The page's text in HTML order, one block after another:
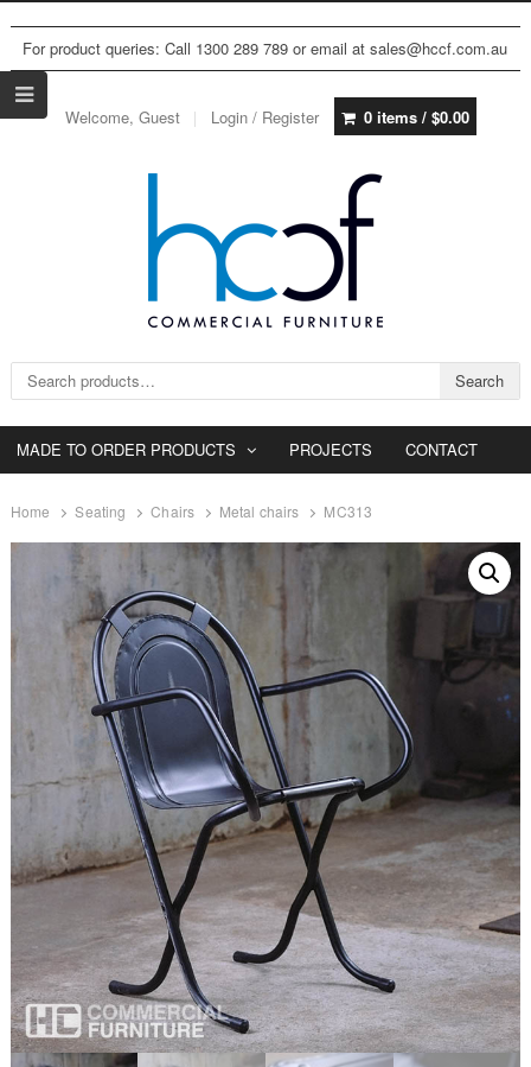
For product queries: Call 1300 289 789 or email at sales@hccf.com.au
Welcome, Guest Login / Register 0 items / $0.00
Search for: Search
MADE TO ORDER PRODUCTS PROJECTS CONTACT
Home Seating Chairs Metal chairs MC313